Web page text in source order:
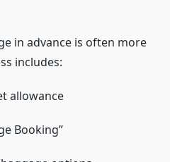
in advance is often more
includes:
allowance
Booking”